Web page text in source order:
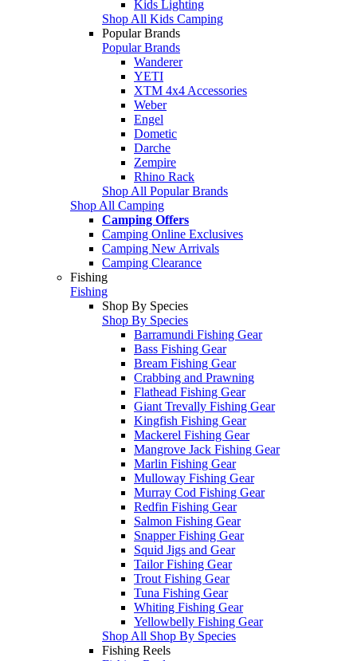
Kids Lighting
Shop All Kids Camping
Popular Brands
Popular Brands
Wanderer
YETI
XTM 4x4 Accessories
Weber
Engel
Dometic
Darche
Zempire
Rhino Rack
Shop All Popular Brands
Shop All Camping
Camping Offers
Camping Online Exclusives
Camping New Arrivals
Camping Clearance
Fishing
Fishing
Shop By Species
Shop By Species
Barramundi Fishing Gear
Bass Fishing Gear
Bream Fishing Gear
Crabbing and Prawning
Flathead Fishing Gear
Giant Trevally Fishing Gear
Kingfish Fishing Gear
Mackerel Fishing Gear
Mangrove Jack Fishing Gear
Marlin Fishing Gear
Mulloway Fishing Gear
Murray Cod Fishing Gear
Redfin Fishing Gear
Salmon Fishing Gear
Snapper Fishing Gear
Squid Jigs and Gear
Tailor Fishing Gear
Trout Fishing Gear
Tuna Fishing Gear
Whiting Fishing Gear
Yellowbelly Fishing Gear
Shop All Shop By Species
Fishing Reels